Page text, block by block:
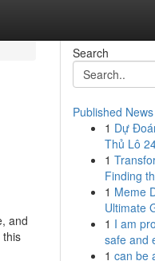
and
Search
Published News
1 Dự
Thủ Lô
1
Finding
1 Meme
Ultimate
1 I am
safe and
1 can be